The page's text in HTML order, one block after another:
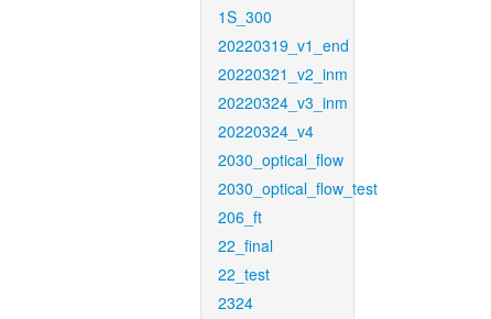
1S_300
20220319_v1_end
20220321_v2_inm
20220324_v3_inm
20220324_v4
2030_optical_flow
2030_optical_flow_test
206_ft
22_final
22_test
2324